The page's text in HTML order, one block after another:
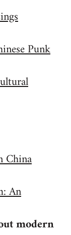
Punk
China
An
modern